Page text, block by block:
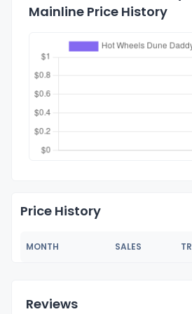
Mainline Price History
Price History
MONTH SALES
Reviews